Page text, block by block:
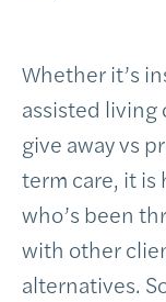
Whether it’s
assisted living
give away vs
term care, it is
who’s been
with other
alternatives.